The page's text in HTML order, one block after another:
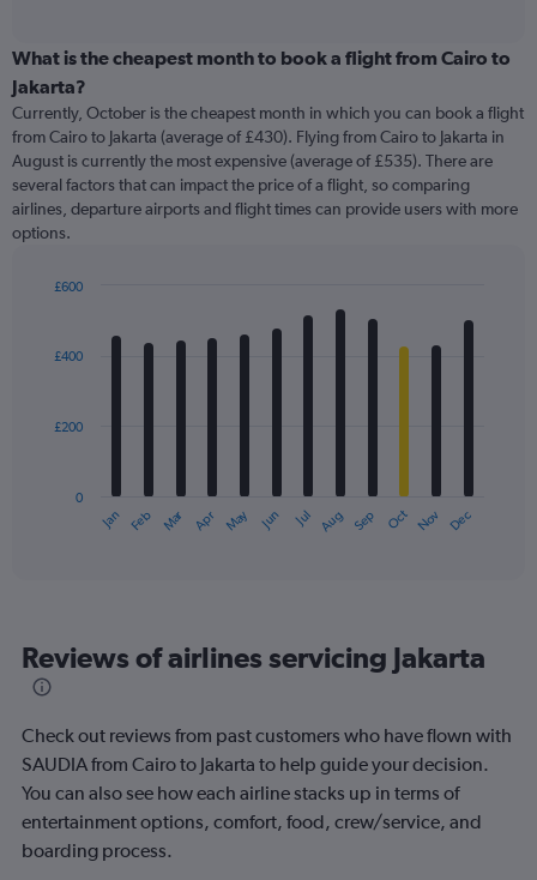
categories.
Range:
categories.
The
chart
has
1
Y
displaying
What is the cheapest month to book a flight from Cairo to
Jakarta?
Currently, October is the cheapest month in which you can book a flight
from Cairo to Jakarta (average of £430). Flying from Cairo to Jakarta in
August is currently the most expensive (average of £535). There are
several factors that can impact the price of a flight, so comparing
airlines, departure airports and flight times can provide users with more
options.
with
12
The
categories.
The
has
1
Y
axis
displaying
values.
Range:
Jan Feb Mar Apr May Jun Jul Aug Sep Oct Nov Dec
0
£200
£400
£600
Reviews of airlines servicing Jakarta
Check out reviews from past customers who have flown with
SAUDIA from Cairo to Jakarta to help guide your decision.
You can also see how each airline stacks up in terms of
entertainment options, comfort, food, crew/service, and
boarding process.